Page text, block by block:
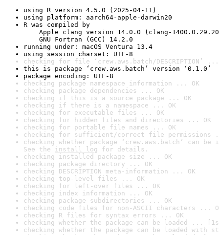
using R version 4.5.0 (2025-04-11)
using platform: aarch64-apple-darwin20
R was compiled by
Apple clang version 14.0.0 (clang-
GNU Fortran (GCC) 14.2.0
running under: macOS Ventura 13.4
using session charset: UTF-8
checking for file ‘crew.aws.batch/DESCRIPTION’ ...
this is package ‘crew.aws.batch’ version ‘0.1.0’
package encoding: UTF-8
checking package namespace information ... OK
checking package dependencies ... OK
checking if this is a source package ... OK
checking if there is a namespace ... OK
checking for executable files ... OK
checking for hidden files and directories ... OK
checking for portable file names ... OK
checking for sufficient/correct file permissions
checking whether package ‘crew.aws.batch’ can
See the install log for details.
checking installed package size ... OK
checking package directory ... OK
checking DESCRIPTION meta-information ... OK
checking top-level files ... OK
checking for left-over files ... OK
checking index information ... OK
checking package subdirectories ... OK
checking code files for non-ASCII characters ...
checking R files for syntax errors ... OK
checking whether the package can be loaded ...
checking whether the package can be loaded with